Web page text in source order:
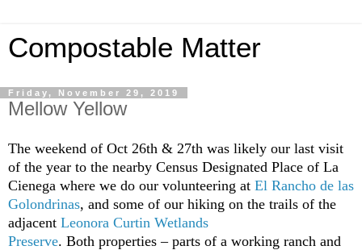
Compostable Matter
Friday, November 29, 2019
Mellow Yellow
The weekend of Oct 26th & 27th was likely our last visit
of the year to the nearby Census Designated Place of La
Cienega where we do our volunteering at El Rancho de las
Golondrinas, and some of our hiking on the trails of the
adjacent Leonora Curtin Wetlands
Preserve. Both properties – parts of a working ranch and